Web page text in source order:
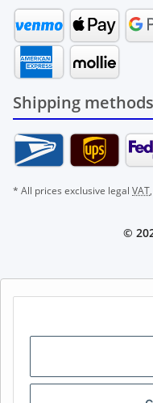
Shipping methods
* All prices exclusive legal VAT
©
AFATEK